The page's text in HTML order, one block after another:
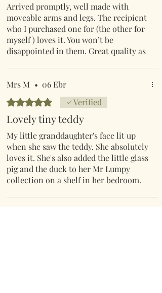
Arrived promptly, well made with
moveable arms and legs. The recipient
who I purchased one for (the other for
myself ) loves it. You won’t be
disappointed in them. Great quality as
Mrs M • 06 Ebr
Rated 5 out of 5 stars.Verified
Lovely tiny teddy
My little granddaughter's face lit up
when she saw the teddy. She absolutely
loves it. She's also added the little glass
pig and the duck to her Mr Lumpy
collection on a shelf in her bedroom.